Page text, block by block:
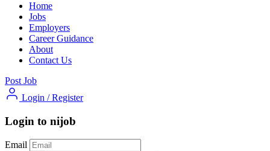
Home
Jobs
Employers
Career Guidance
About
Contact Us
Post Job
Login / Register
Login to nijob
Email